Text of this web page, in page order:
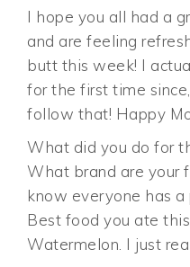
I hope you all had a
and are feeling
butt this week! I
for the first time
follow that! Happy
What did you do for
What brand are your
know everyone has a
Best food you ate
Watermelon. I just